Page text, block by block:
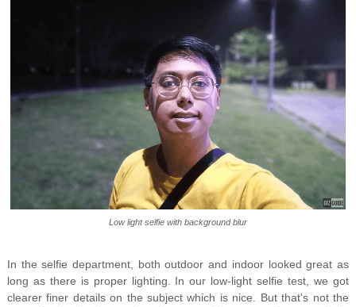
Low light selfie with background blur
In the selfie department, both outdoor and indoor looked great as
long as there is proper lighting. In our low-light selfie test, we got
clearer finer details on the subject which is nice. But that's not the